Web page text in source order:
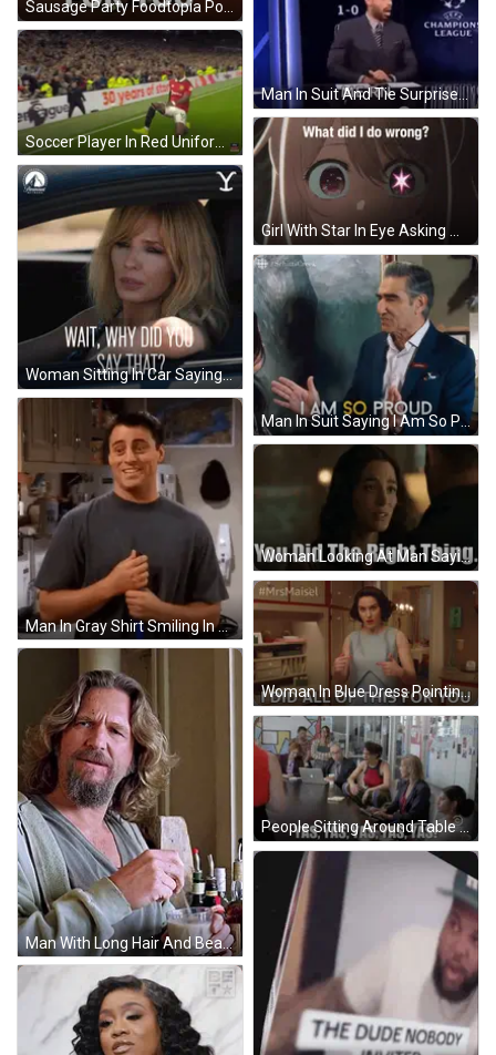
Man In Suit And Tie Surprised Saying Me RN GIF
Woman Sitting In Car Saying Wait Why Did You Say That GIF
Man In Suit Saying I Am So Proud GIF
Man In Gray Shirt Smiling In Kitchen GIF
Woman Looking At Man Saying You Did The Right Thing GIF
Woman In Blue Dress Pointing At Herself GIF
Man With Long Hair And Beard Holding Milk GIF
People Sitting Around Table Yelling GIF